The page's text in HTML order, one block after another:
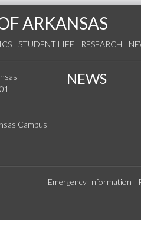
ARKANSAS
STUDENT LIFE RESEARCH
NEWS
Emergency Information